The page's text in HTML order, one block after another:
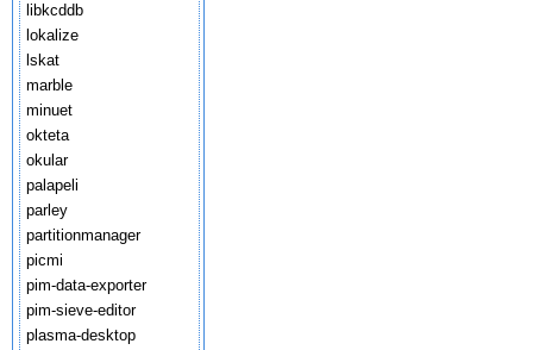
libkcddb
lokalize
lskat
marble
minuet
okteta
okular
palapeli
parley
partitionmanager
picmi
pim-data-exporter
pim-sieve-editor
plasma-desktop